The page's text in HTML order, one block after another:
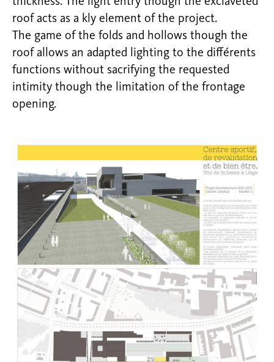
roof acts as a kly element of the project.
The game of the folds and hollows though the
roof allows an adapted lighting to the différents
functions without sacrifying the requested
intimity though the limitation of the frontage
opening.